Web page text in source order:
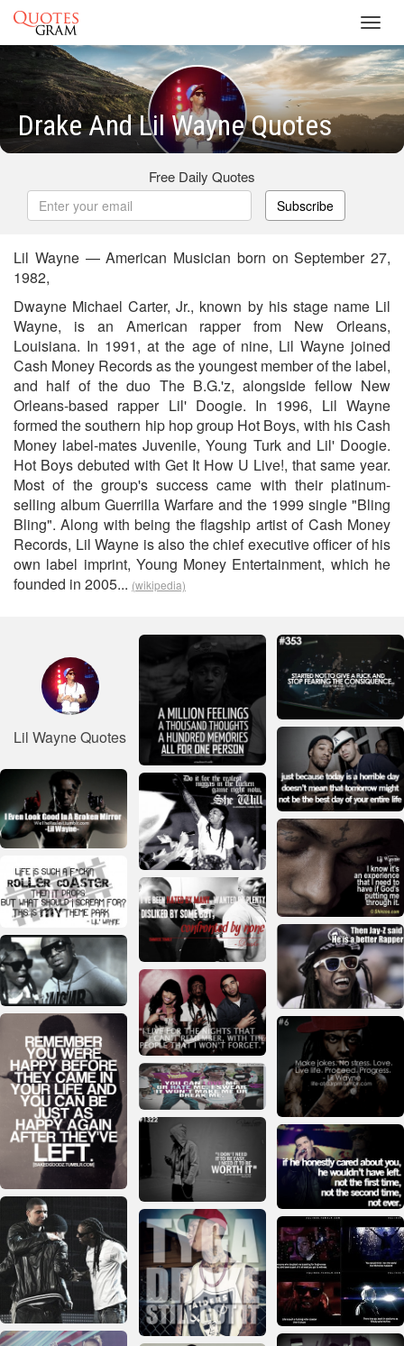
Drake And Lil Wayne Quotes
Free Daily Quotes
Subscribe
Lil Wayne — American Musician born on September 27,
1982,
Dwayne Michael Carter, Jr., known by his stage name Lil
Wayne, is an American rapper from New Orleans,
Louisiana. In 1991, at the age of nine, Lil Wayne joined
Cash Money Records as the youngest member of the label,
and half of the duo The B.G.'z, alongside fellow New
Orleans-based rapper Lil' Doogie. In 1996, Lil Wayne
formed the southern hip hop group Hot Boys, with his Cash
Money label-mates Juvenile, Young Turk and Lil' Doogie.
Hot Boys debuted with Get It How U Live!, that same year.
Most of the group's success came with their platinum-
selling album Guerrilla Warfare and the 1999 single "Bling
Bling". Along with being the flagship artist of Cash Money
Records, Lil Wayne is also the chief executive officer of his
own label imprint, Young Money Entertainment, which he
founded in 2005... (wikipedia)
Lil Wayne Quotes